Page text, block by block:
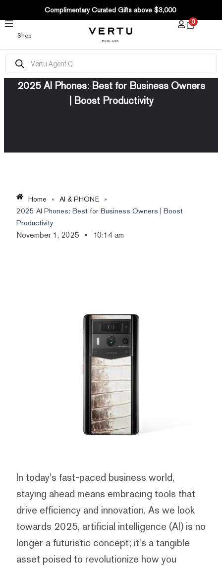
CONTENT
Complimentary Curated Gifts above $3,000
Shop
0
search
2025 AI Phones: Best for Business Owners
| Boost Productivity
Home » AI & PHONE »
2025 AI Phones: Best for Business Owners | Boost
Productivity
November 1, 2025 10:14 am
In today's fast-paced business world,
staying ahead means embracing tools that
drive efficiency and innovation. As we look
towards 2025, artificial intelligence (AI) is no
longer a futuristic concept; it's a tangible
asset poised to revolutionize how you